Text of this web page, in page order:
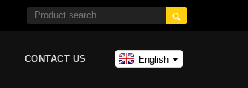

English
CONTACT US